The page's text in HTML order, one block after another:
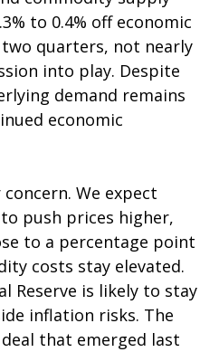
to 0.4% off economic
quarters, not nearly
into play. Despite
demand remains
economic
We expect
push prices higher,
to a percentage point
costs stay elevated.
Reserve is likely to stay
inflation risks. The
that emerged last